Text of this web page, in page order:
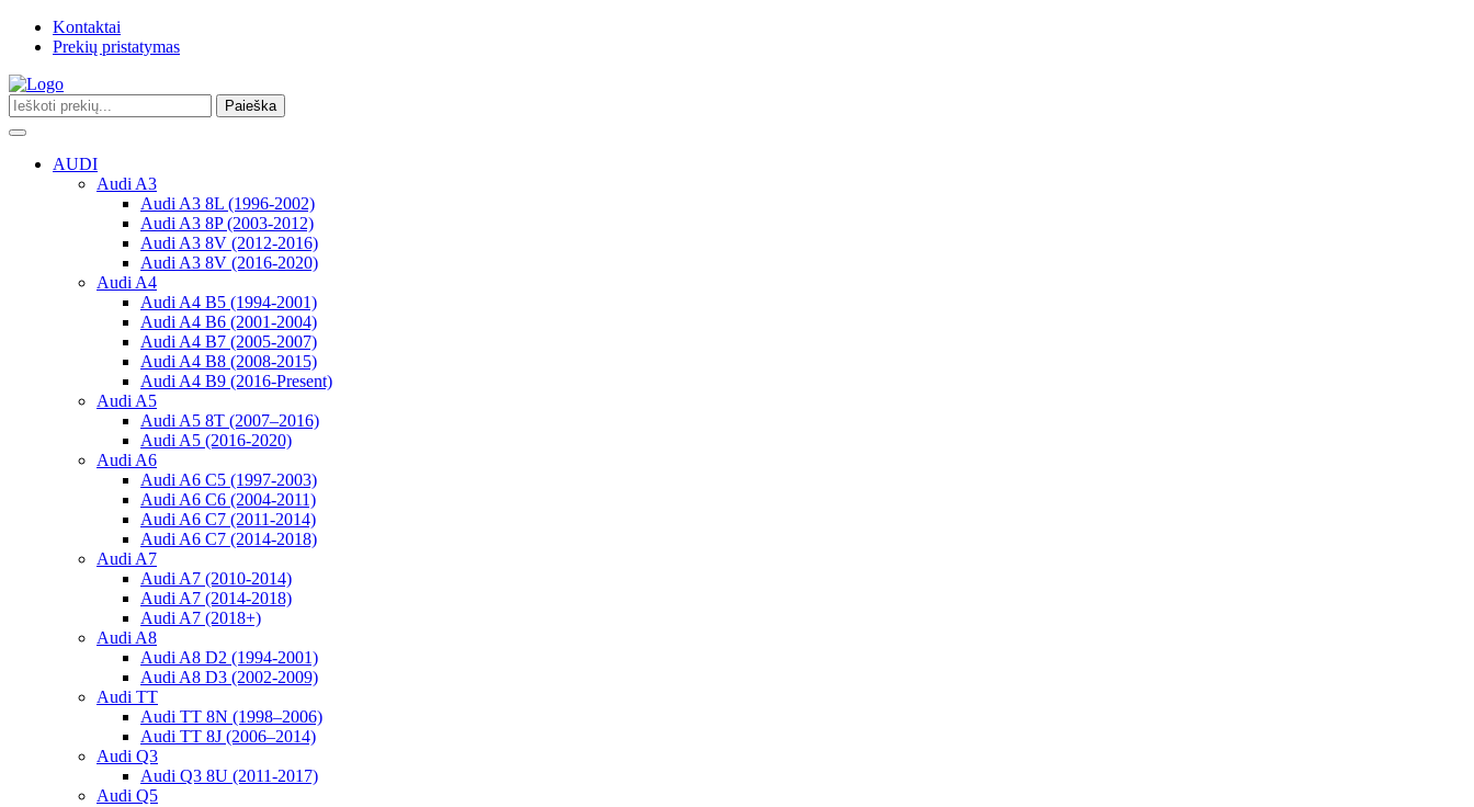
Kontaktai
Prekių pristatymas
Paieška
Toggle
navigation
AUDI
Audi A3
Audi A3 8L (1996-2002)
Audi A3 8P (2003-2012)
Audi A3 8V (2012-2016)
Audi A3 8V (2016-2020)
Audi A4
Audi A4 B5 (1994-2001)
Audi A4 B6 (2001-2004)
Audi A4 B7 (2005-2007)
Audi A4 B8 (2008-2015)
Audi A4 B9 (2016-Present)
Audi A5
Audi A5 8T (2007–2016)
Audi A5 (2016-2020)
Audi A6
Audi A6 C5 (1997-2003)
Audi A6 C6 (2004-2011)
Audi A6 C7 (2011-2014)
Audi A6 C7 (2014-2018)
Audi A7
Audi A7 (2010-2014)
Audi A7 (2014-2018)
Audi A7 (2018+)
Audi A8
Audi A8 D2 (1994-2001)
Audi A8 D3 (2002-2009)
Audi TT
Audi TT 8N (1998–2006)
Audi TT 8J (2006–2014)
Audi Q3
Audi Q3 8U (2011-2017)
Audi Q5